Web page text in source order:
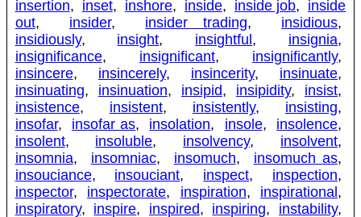
insertion, inset, inshore, inside, inside job, inside
out, insider, insider trading, insidious,
insidiously, insight, insightful , insignia,
insignificance, insignificant, insignificantly,
insincere, insincerely, insincerity, insinuate,
insinuating, insinuation, insipid, insipidity, insist,
insistence, insistent, insistently, insisting,
insofar, insofar as, insolation, insole, insolence,
insolent, insoluble, insolvency, insolvent,
insomnia, insomniac, insomuch, insomuch as,
insouciance, insouciant, inspect, inspection,
inspector, inspectorate, inspiration, inspirational ,
inspiratory, inspire, inspired, inspiring, instability,